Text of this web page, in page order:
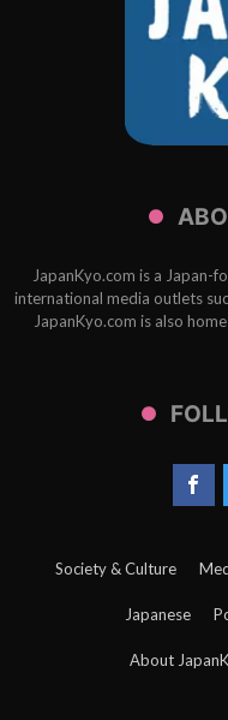
JapanKyo.com is a Japan-
international media outlets
JapanKyo.com is also
Society & Culture
Japanese
About